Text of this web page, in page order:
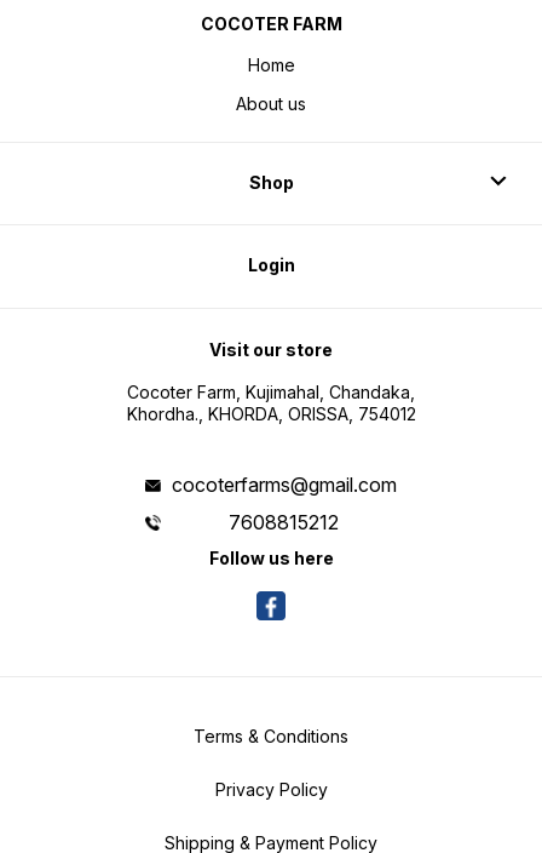
COCOTER FARM
Home
About us
Shop
Login
Visit our store
Cocoter Farm, Kujimahal, Chandaka,
Khordha., KHORDA, ORISSA, 754012
cocoterfarms@gmail.com
7608815212
Follow us here
Terms & Conditions
Privacy Policy
Shipping & Payment Policy